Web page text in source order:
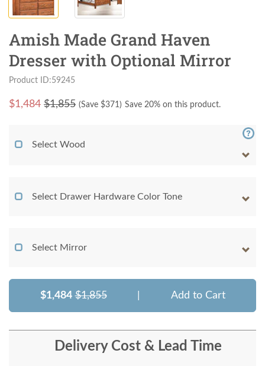
Amish Made Grand Haven
Dresser with Optional Mirror
Product ID:59245
$1,484 $1,855 (Save $371 ) Save 20% on this product.
Select Wood
Select Drawer Hardware Color Tone
Select Mirror
$1,484 $1,855 Add to Cart
Delivery Cost & Lead Time